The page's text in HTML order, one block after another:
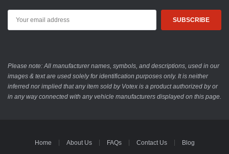
Address
Please note: All manufacturer names, symbols, and descriptions, used in our
images & text are used solely for identification purposes only. It is neither
inferred nor implied that any item sold by Votex is a product authorized by or
in any way connected with any vehicle manufacturers displayed on this page.
Home About Us FAQs Contact Us Blog